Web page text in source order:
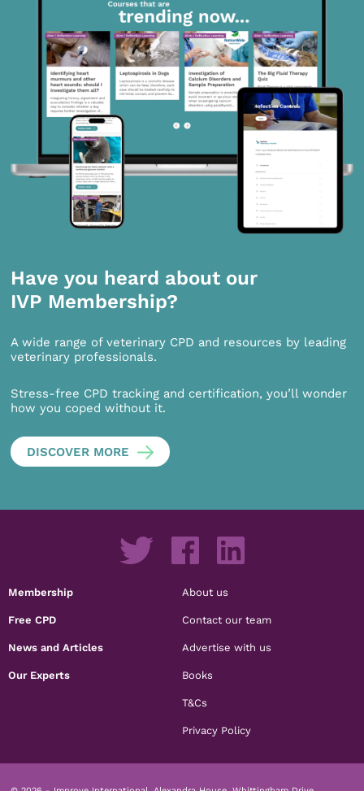
Have you heard about our
IVP Membership?
A wide range of veterinary CPD and resources by leading
veterinary professionals.
Stress-free CPD tracking and certification, you’ll wonder
how you coped without it.
DISCOVER MORE
Membership
Free CPD
News and Articles
Our Experts
About us
Contact our team
Advertise with us
Books
T&Cs
Privacy Policy